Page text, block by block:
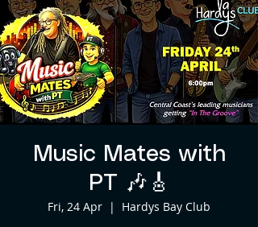
Music Mates with
PT 🎶🎸
Fri, 24 Apr
  |
Hardys Bay Club